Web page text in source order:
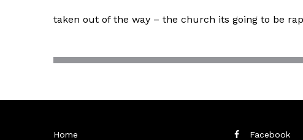
taken out of the way – the church its going to be
Home
Facebook